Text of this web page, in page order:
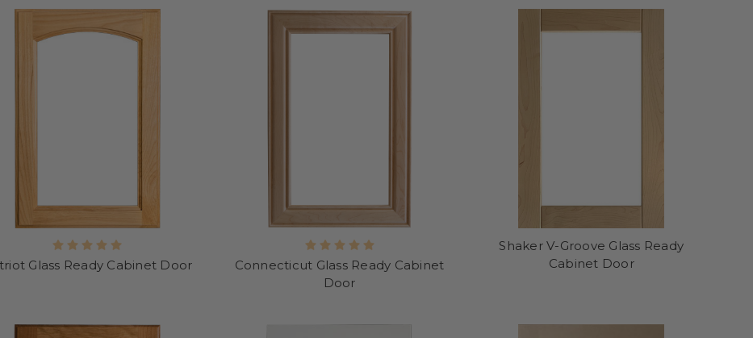
Glass Ready Cabinet Door
Connecticut Glass Ready Cabinet
Door
Shaker V-Groove Glass Ready
Cabinet Door